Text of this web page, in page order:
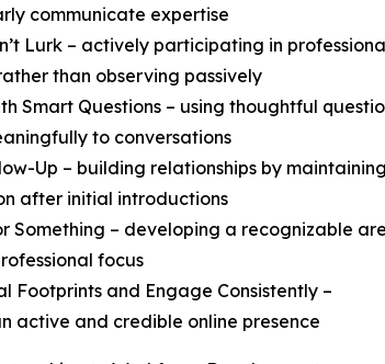
communicate expertise
Lurk – actively participating in
than observing passively
Smart Questions – using thoughtful
to conversations
Up – building relationships by maintaining
after initial introductions
Something – developing a recognizable
focus
Footprints and Engage Consistently –
active and credible online presence